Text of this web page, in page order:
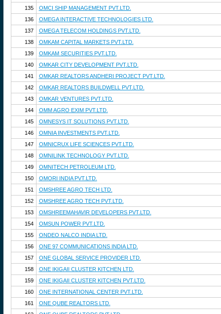
135
OMCI SHIP MANAGEMENT PVT.LTD.
136
OMEGA INTERACTIVE TECHNOLOGIES LTD.
137
OMEGA TELECOM HOLDINGS PVT.LTD.
138
OMKAM CAPITAL MARKETS PVT.LTD.
139
OMKAM SECURITIES PVT.LTD.
140
OMKAR CITY DEVELOPMENT PVT.LTD.
141
OMKAR REALTORS ANDHERI PROJECT PVT.LTD.
142
OMKAR REALTORS BUILDWELL PVT.LTD.
143
OMKAR VENTURES PVT.LTD.
144
OMM AGRO EXIM PVT.LTD.
145
OMNESYS IT SOLUTIONS PVT.LTD.
146
OMNIA INVESTMENTS PVT.LTD.
147
OMNICRUX LIFE SCIENCES PVT.LTD.
148
OMNILINK TECHNOLOGY PVT.LTD.
149
OMNITECH PETROLEUM LTD.
150
OMORI INDIA PVT.LTD.
151
OMSHREE AGRO TECH LTD.
152
OMSHREE AGRO TECH PVT.LTD.
153
OMSHREEMAHAVIR DEVELOPERS PVT.LTD.
154
OMSUN POWER PVT.LTD.
155
ONDEO NALCO INDIA LTD.
156
ONE 97 COMMUNICATIONS INDIA LTD.
157
ONE GLOBAL SERVICE PROVIDER LTD.
158
ONE IKIGAII CLUSTER KITCHEN LTD.
159
ONE IKIGAII CLUSTER KITCHEN PVT.LTD.
160
ONE INTERNATIONAL CENTER PVT.LTD.
161
ONE QUBE REALTORS LTD.